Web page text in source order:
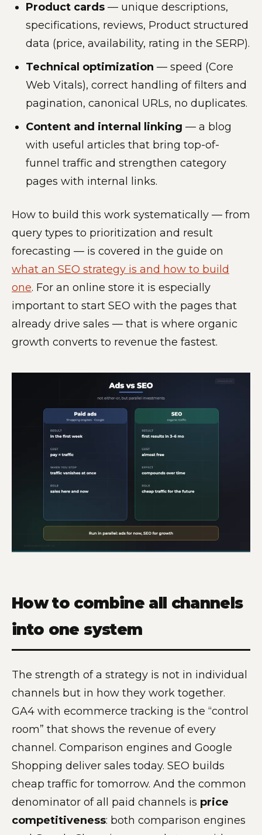
Product cards — unique descriptions,
specifications, reviews, Product structured
data (price, availability, rating in the SERP).
Technical optimization — speed (Core
Web Vitals), correct handling of filters and
pagination, canonical URLs, no duplicates.
Content and internal linking — a blog
with useful articles that bring top-of-
funnel traffic and strengthen category
pages with internal links.
How to build this work systematically — from
query types to prioritization and result
forecasting — is covered in the guide on
what an SEO strategy is and how to build
one. For an online store it is especially
important to start SEO with the pages that
already drive sales — that is where organic
growth converts to revenue the fastest.
How to combine all channels
into one system
The strength of a strategy is not in individual
channels but in how they work together.
GA4 with ecommerce tracking is the “control
room” that shows the revenue of every
channel. Comparison engines and Google
Shopping deliver sales today. SEO builds
cheap traffic for tomorrow. And the common
denominator of all paid channels is price
competitiveness: both comparison engines